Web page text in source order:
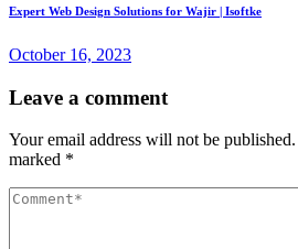
Expert Web Design Solutions for Wajir | Isoftke
October 16, 2023
Leave a comment
Your email address will not be published.
marked *